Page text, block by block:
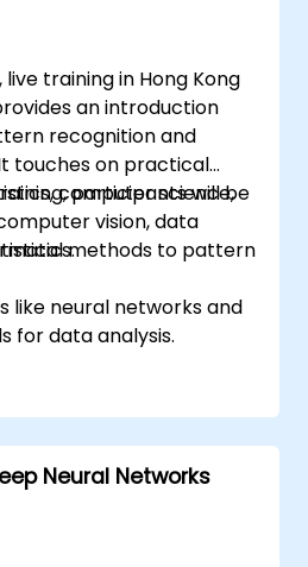
training in Hong Kong
an introduction
recognition and
touches on practical
computer science,
vision, data
participants will be
methods to pattern
like neural networks and
for data analysis.
solving.
accuracy by
models.
Neural Networks